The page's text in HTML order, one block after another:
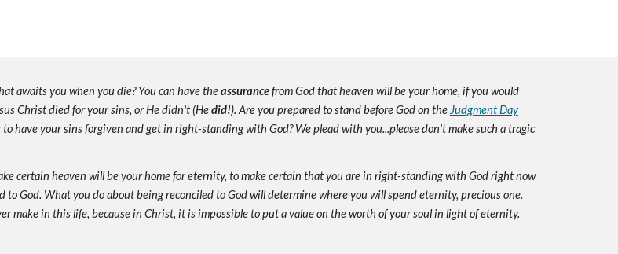
awaits you when you die? You can have theassurancefrom God that heaven will be your home, if you would
Christ died for your sins, or He didn't (Hedid!). Are you prepared to stand before God on the Judgment Day
to have your sins forgiven and get in right-standing with God? We plead with you...please don't make such a tragic
certain heaven will be your home for eternity, to make certain that you are in right-standing with God right now
God. What you do about being reconciled to God will determine where you will spend eternity, precious one.
make in this life, because in Christ, it is impossible to put a value on the worth of your soul in light of eternity.